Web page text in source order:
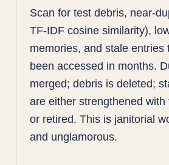
Scan for test debris, near-
TF-IDF cosine similarity),
memories, and stale entries
been accessed in months.
merged; debris is deleted;
are either strengthened
or retired. This is janitorial
and unglamorous.